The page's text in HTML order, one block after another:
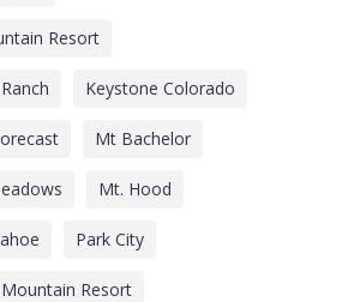
Resort
Keystone Colorado
Mt Bachelor
Mt. Hood
Park City
Resort